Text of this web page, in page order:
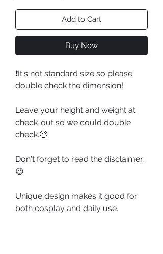
Add to Cart
Buy Now
❗️It's not standard size so please
double check the dimension!
Leave your height and weight at
check-out so we could double
check.🧐
Don't forget to read the disclaimer.
😉
Unique design makes it good for
both cosplay and daily use.